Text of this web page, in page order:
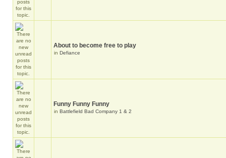
About to become free to play
in Defiance
Funny Funny Funny
in Battlefield Bad Company 1 & 2